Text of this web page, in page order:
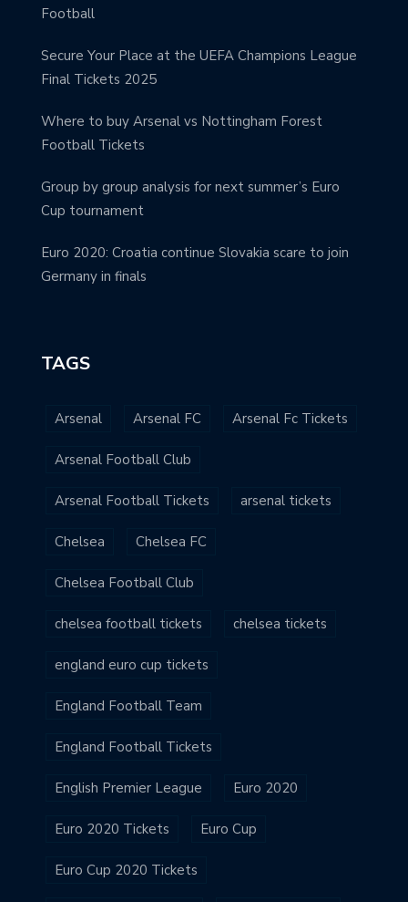
Football
Secure Your Place at the UEFA Champions League
Final Tickets 2025
Where to buy Arsenal vs Nottingham Forest
Football Tickets
Group by group analysis for next summer’s Euro
Cup tournament
Euro 2020: Croatia continue Slovakia scare to join
Germany in finals
TAGS
Arsenal Arsenal FC Arsenal Fc Tickets
Arsenal Football Club
Arsenal Football Tickets arsenal tickets
Chelsea Chelsea FC
Chelsea Football Club
chelsea football tickets chelsea tickets
england euro cup tickets
England Football Team
England Football Tickets
English Premier League Euro 2020
Euro 2020 Tickets Euro Cup
Euro Cup 2020 Tickets